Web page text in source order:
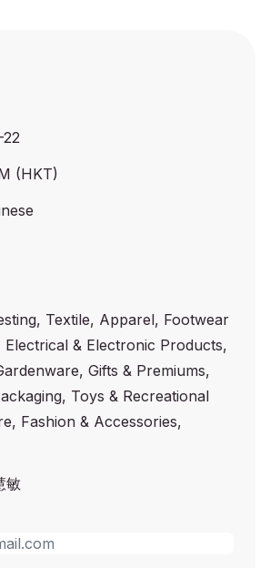
22
(HKT)
Textile, Apparel, Footwear
Electrical & Electronic Products,
Gifts & Premiums,
Toys & Recreational
Fashion & Accessories,
敏